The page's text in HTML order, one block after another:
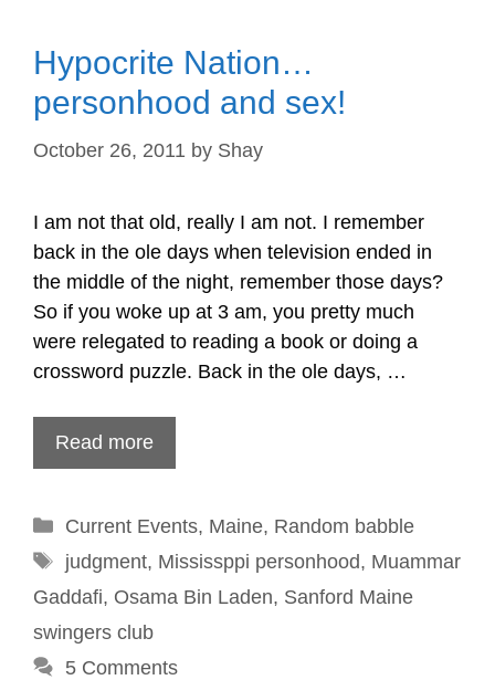
Hypocrite Nation…
personhood and sex!
October 26, 2011 by Shay
I am not that old, really I am not. I remember
back in the ole days when television ended in
the middle of the night, remember those days?
So if you woke up at 3 am, you pretty much
were relegated to reading a book or doing a
crossword puzzle. Back in the ole days, …
Read more
Categories
Current Events, Maine, Random babble
Tags
judgment, Mississppi personhood, Muammar
Gaddafi, Osama Bin Laden, Sanford Maine
swingers club
5 Comments